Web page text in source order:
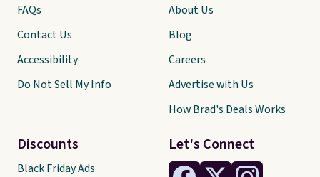
Let's Connect
FAQs
Contact Us
Accessibility
Do Not Sell My Info
Discounts
Black Friday Ads
About Us
Blog
Careers
Advertise with Us
How Brad's Deals Works